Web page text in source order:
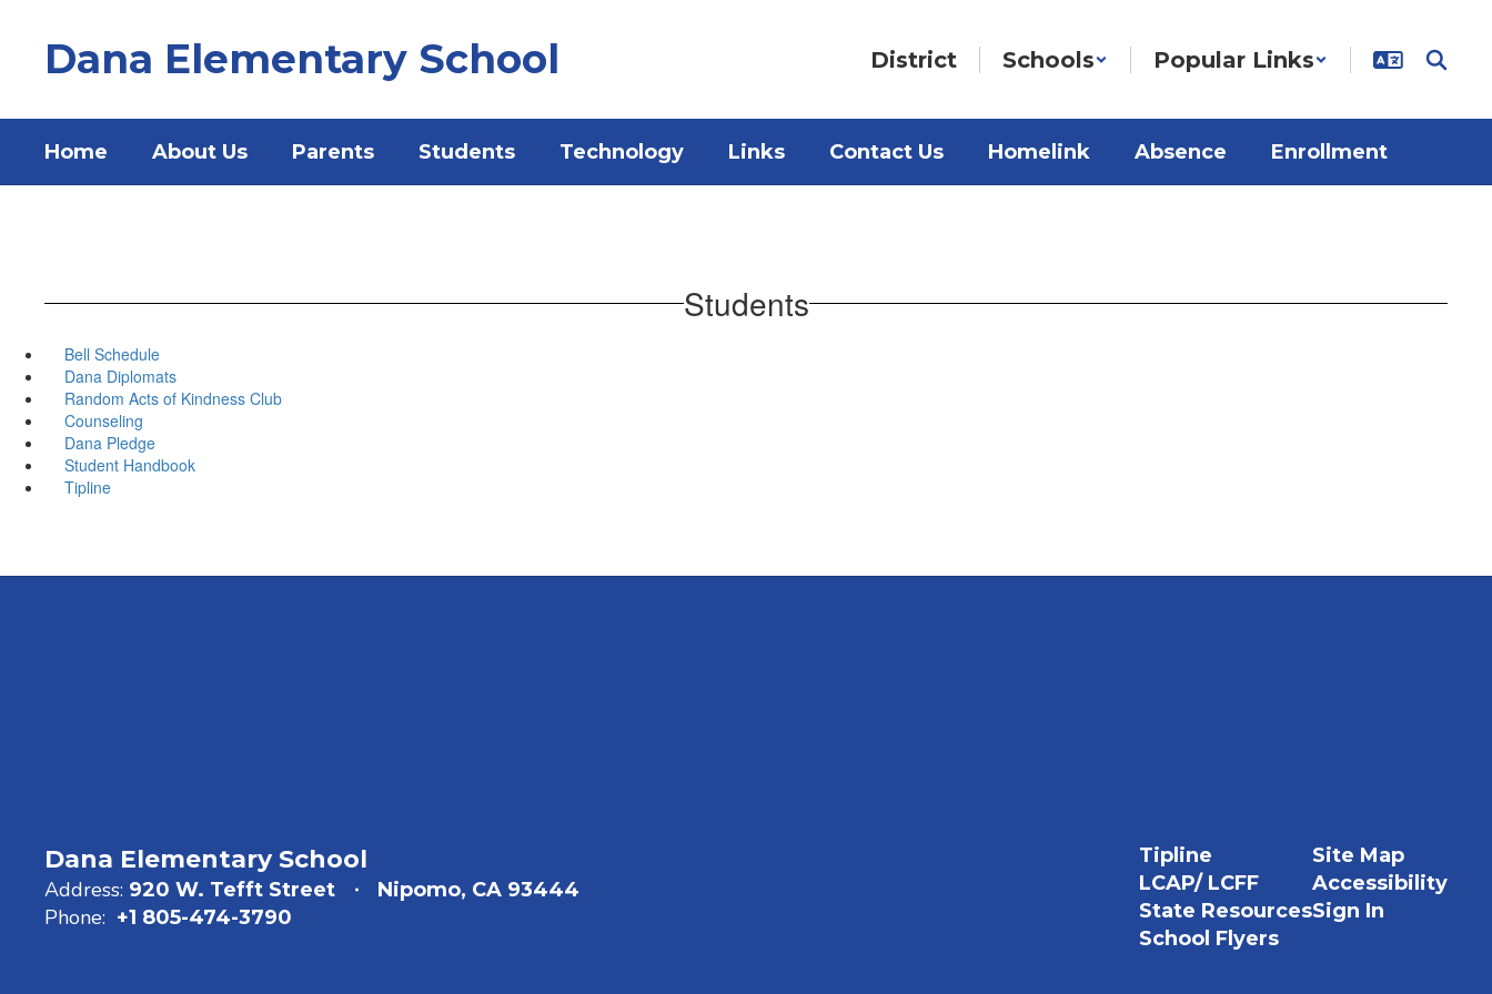
Dana Elementary School District Schools Popular Links
Home About Us Parents Students Technology Links Contact Us Homelink Absence Enrollment
Students
Bell Schedule
Dana Diplomats
Random Acts of Kindness Club
Counseling
Dana Pledge
Student Handbook
Tipline
Dana Elementary School
Address: 920 W. Tefft Street Nipomo, CA 93444
Phone: +1 805-474-3790
Tipline
LCAP/ LCFF
State Resources
School Flyers
Site Map
Accessibility
Sign In